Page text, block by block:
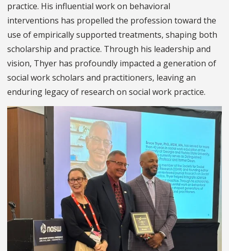
practice. His influential work on behavioral
interventions has propelled the profession toward the
use of empirically supported treatments, shaping both
scholarship and practice. Through his leadership and
vision, Thyer has profoundly impacted a generation of
social work scholars and practitioners, leaving an
enduring legacy of research on social work practice.